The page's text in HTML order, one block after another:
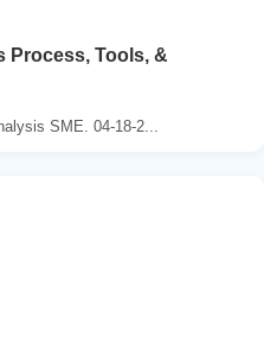
Process, Tools, &
SME. 04-18-2...